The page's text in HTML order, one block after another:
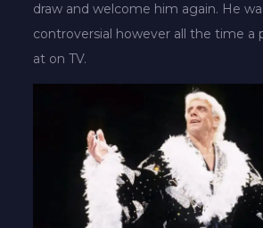
draw and welcome him again. He
controversial however all the time a
at on TV.